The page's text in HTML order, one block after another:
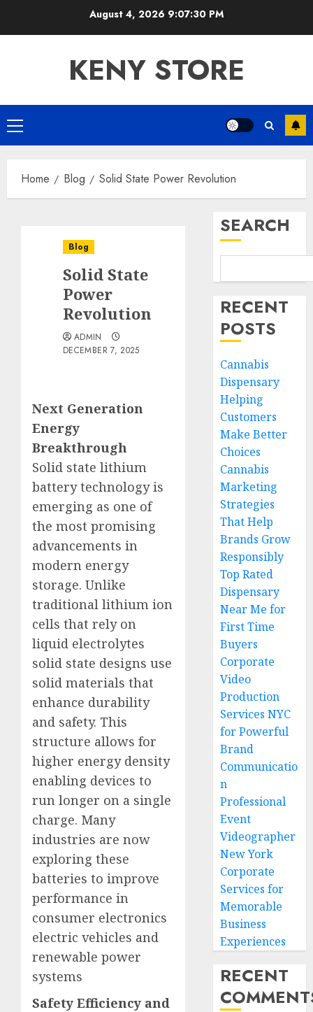
August 4, 2026 9:07:30 PM
KENY STORE
Primary
Menu
Home Blog Solid State Power Revolution
Blog
Solid State
Power
Revolution
ADMIN
DECEMBER 7, 2025
Next Generation
Energy
Breakthrough
Solid state lithium
battery technology is
emerging as one of
the most promising
advancements in
modern energy
storage. Unlike
traditional lithium ion
cells that rely on
liquid electrolytes
solid state designs use
solid materials that
enhance durability
and safety. This
structure allows for
higher energy density
enabling devices to
run longer on a single
charge. Many
industries are now
exploring these
batteries to improve
performance in
consumer electronics
electric vehicles and
renewable power
systems
Safety Efficiency and
SEARCH
RECENT
POSTS
Cannabis
Dispensary
Helping
Customers
Make Better
Choices
Cannabis
Marketing
Strategies
That Help
Brands Grow
Responsibly
Top Rated
Dispensary
Near Me for
First Time
Buyers
Corporate
Video
Production
Services NYC
for Powerful
Brand
Communicatio
n
Professional
Event
Videographer
New York
Corporate
Services for
Memorable
Business
Experiences
RECENT